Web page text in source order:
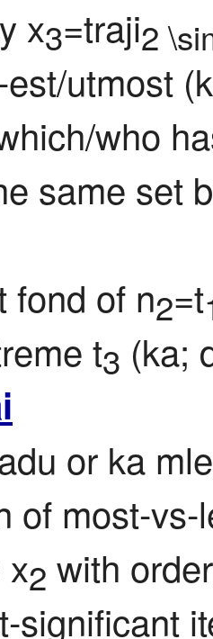
x3=traji2
est/utmost
who
same set
fond of n2=t
t3 (ka;
or ka
of most-
x2 with
significant